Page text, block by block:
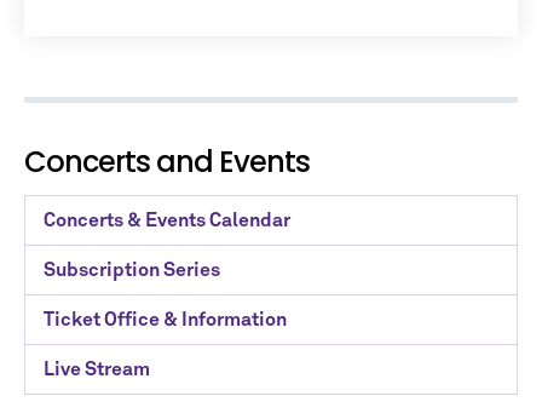
Concerts and Events
Concerts & Events Calendar
Subscription Series
Ticket Office & Information
Live Stream